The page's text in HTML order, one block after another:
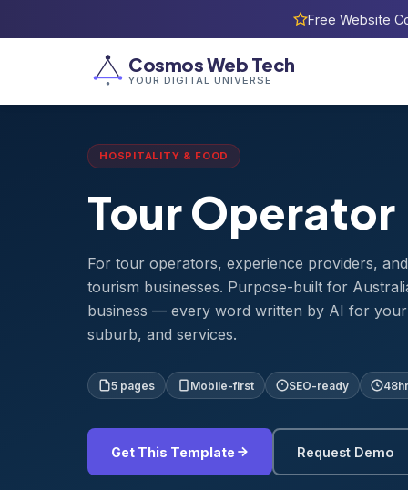
Free Website
Cosmos Web Tech
YOUR DIGITAL UNIVERSE
Home Templates Tour Operator
HOSPITALITY & FOOD
Tour Operator
For tour operators, experience providers,
tourism businesses. Purpose-built for
business — every word written by AI for
suburb, and services.
5 pages Mobile-first SEO-ready
Get This Template Request Demo